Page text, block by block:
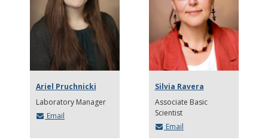
Ariel Pruchnicki
Laboratory Manager
Email
Silvia Ravera
Associate Basic
Scientist
Email